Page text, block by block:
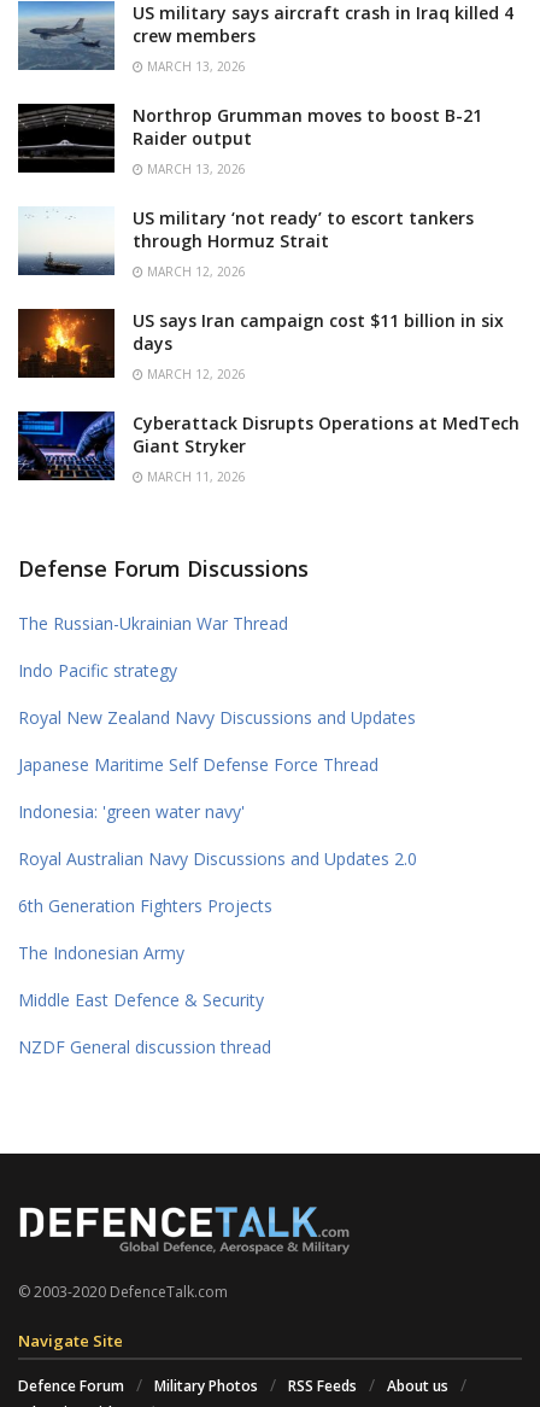
US military says aircraft crash in Iraq killed 4
crew members
MARCH 13, 2026
Northrop Grumman moves to boost B-21
Raider output
MARCH 13, 2026
US military ‘not ready’ to escort tankers
through Hormuz Strait
MARCH 12, 2026
US says Iran campaign cost $11 billion in six
days
MARCH 12, 2026
Cyberattack Disrupts Operations at MedTech
Giant Stryker
MARCH 11, 2026
Defense Forum Discussions
The Russian-Ukrainian War Thread
Indo Pacific strategy
Royal New Zealand Navy Discussions and Updates
Japanese Maritime Self Defense Force Thread
Indonesia: 'green water navy'
Royal Australian Navy Discussions and Updates 2.0
6th Generation Fighters Projects
The Indonesian Army
Middle East Defence & Security
NZDF General discussion thread
© 2003-2020 DefenceTalk.com
Navigate Site
Defence Forum Military Photos RSS Feeds
About us